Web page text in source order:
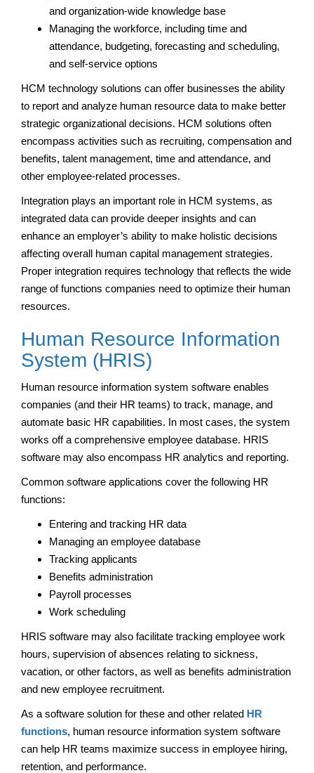
and organization-wide knowledge base
Managing the workforce, including time and
attendance, budgeting, forecasting and scheduling,
and self-service options
HCM technology solutions can offer businesses the ability
to report and analyze human resource data to make better
strategic organizational decisions. HCM solutions often
encompass activities such as recruiting, compensation and
benefits, talent management, time and attendance, and
other employee-related processes.
Integration plays an important role in HCM systems, as
integrated data can provide deeper insights and can
enhance an employer’s ability to make holistic decisions
affecting overall human capital management strategies.
Proper integration requires technology that reflects the wide
range of functions companies need to optimize their human
resources.
Human Resource Information
System (HRIS)
Human resource information system software enables
companies (and their HR teams) to track, manage, and
automate basic HR capabilities. In most cases, the system
works off a comprehensive employee database. HRIS
software may also encompass HR analytics and reporting.
Common software applications cover the following HR
functions:
Entering and tracking HR data
Managing an employee database
Tracking applicants
Benefits administration
Payroll processes
Work scheduling
HRIS software may also facilitate tracking employee work
hours, supervision of absences relating to sickness,
vacation, or other factors, as well as benefits administration
and new employee recruitment.
As a software solution for these and other related HR
functions, human resource information system software
can help HR teams maximize success in employee hiring,
retention, and performance.